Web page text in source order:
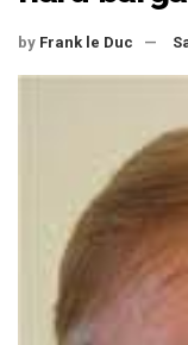
by Frank le Duc